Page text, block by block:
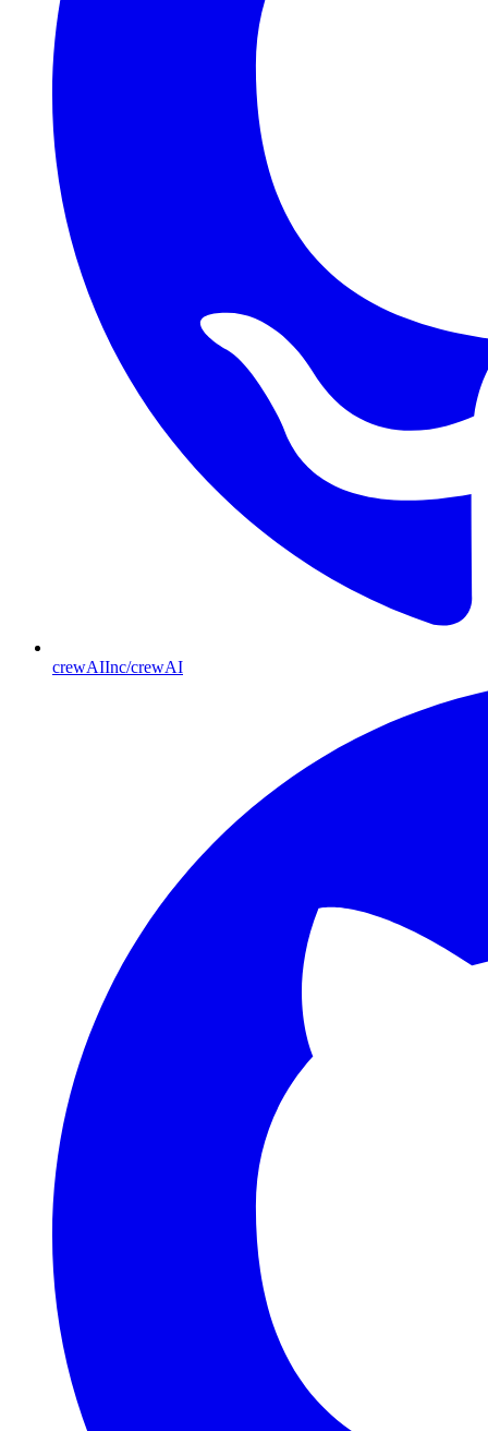
crewAIInc/crewAI